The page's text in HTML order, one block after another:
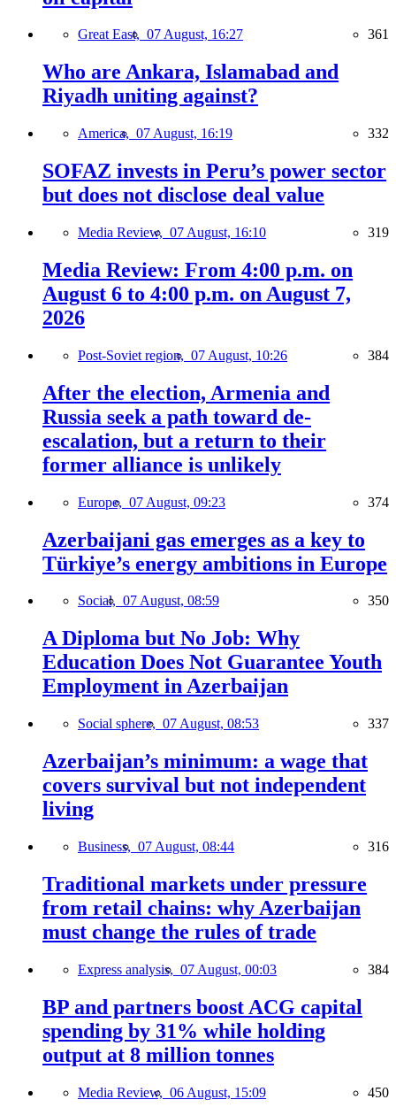
Great East, 07 August, 16:27 361
Who are Ankara, Islamabad and
Riyadh uniting against?
America, 07 August, 16:19 332
SOFAZ invests in Peru’s power sector
but does not disclose deal value
Media Review, 07 August, 16:10 319
Media Review: From 4:00 p.m. on
August 6 to 4:00 p.m. on August 7,
2026
Post-Soviet region, 07 August, 10:26 384
After the election, Armenia and
Russia seek a path toward de-
escalation, but a return to their
former alliance is unlikely
Europe, 07 August, 09:23 374
Azerbaijani gas emerges as a key to
Türkiye’s energy ambitions in Europe
Social, 07 August, 08:59 350
A Diploma but No Job: Why
Education Does Not Guarantee Youth
Employment in Azerbaijan
Social sphere, 07 August, 08:53 337
Azerbaijan’s minimum: a wage that
covers survival but not independent
living
Business, 07 August, 08:44 316
Traditional markets under pressure
from retail chains: why Azerbaijan
must change the rules of trade
Express analysis, 07 August, 00:03 384
BP and partners boost ACG capital
spending by 31% while holding
output at 8 million tonnes
Media Review, 06 August, 15:09 450